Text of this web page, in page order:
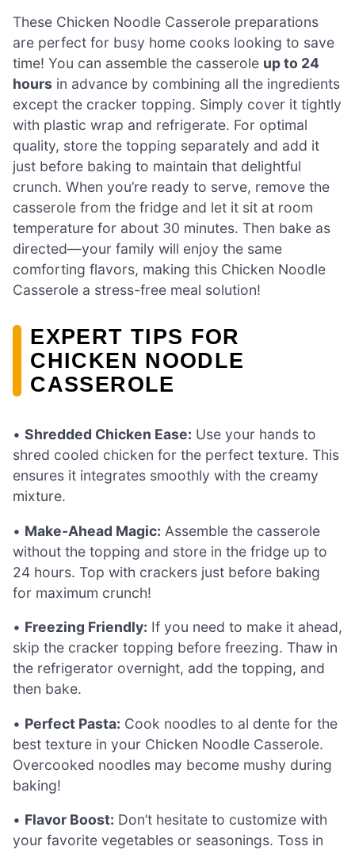
These Chicken Noodle Casserole preparations
are perfect for busy home cooks looking to save
time! You can assemble the casserole up to 24
hours in advance by combining all the ingredients
except the cracker topping. Simply cover it tightly
with plastic wrap and refrigerate. For optimal
quality, store the topping separately and add it
just before baking to maintain that delightful
crunch. When you’re ready to serve, remove the
casserole from the fridge and let it sit at room
temperature for about 30 minutes. Then bake as
directed—your family will enjoy the same
comforting flavors, making this Chicken Noodle
Casserole a stress-free meal solution!
EXPERT TIPS FOR
CHICKEN NOODLE
CASSEROLE
• Shredded Chicken Ease: Use your hands to
shred cooled chicken for the perfect texture. This
ensures it integrates smoothly with the creamy
mixture.
• Make-Ahead Magic: Assemble the casserole
without the topping and store in the fridge up to
24 hours. Top with crackers just before baking
for maximum crunch!
• Freezing Friendly: If you need to make it ahead,
skip the cracker topping before freezing. Thaw in
the refrigerator overnight, add the topping, and
then bake.
• Perfect Pasta: Cook noodles to al dente for the
best texture in your Chicken Noodle Casserole.
Overcooked noodles may become mushy during
baking!
• Flavor Boost: Don’t hesitate to customize with
your favorite vegetables or seasonings. Toss in